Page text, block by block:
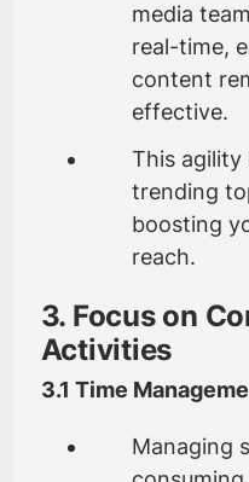
media
real-time,
content
effective.
This agility
trending
boosting
reach.
3. Focus on
Activities
3.1 Time
Managing